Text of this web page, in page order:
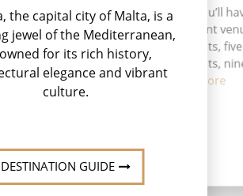
the capital city of Malta, is a
jewel of the Mediterranean,
for its rich history,
elegance and vibrant
culture.
DESTINATION GUIDE
During your time at sea, you’ll
activities, four entertainment
speciality restaurants, five
complimentary restaurants,
and lou...Read More
Split, Croatia's
shores of the
captivating blend